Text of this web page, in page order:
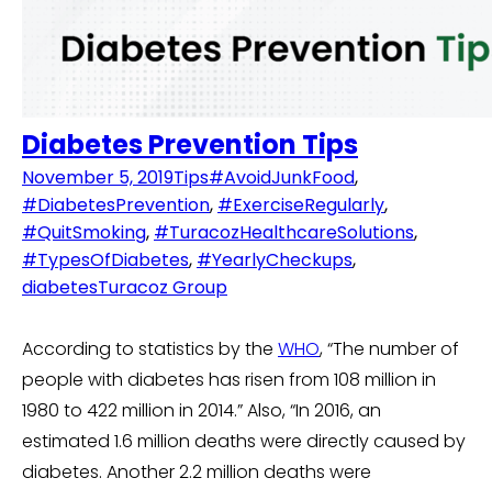
Diabetes Prevention Tips
November 5, 2019Tips#AvoidJunkFood,
#DiabetesPrevention, #ExerciseRegularly,
#QuitSmoking, #TuracozHealthcareSolutions,
#TypesOfDiabetes, #YearlyCheckups,
diabetesTuracoz Group
According to statistics by the WHO, “The number of
people with diabetes has risen from 108 million in
1980 to 422 million in 2014.” Also, “In 2016, an
estimated 1.6 million deaths were directly caused by
diabetes. Another 2.2 million deaths were